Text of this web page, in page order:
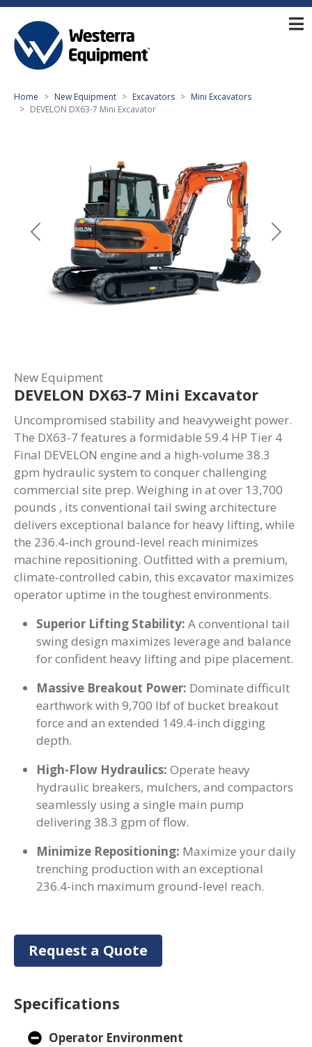
Home New Equipment Excavators
Mini Excavators
DEVELON DX63-7 Mini Excavator
Previous Next
New Equipment
DEVELON DX63-7 Mini Excavator
Uncompromised stability and heavyweight power.
The DX63-7 features a formidable 59.4 HP Tier 4
Final DEVELON engine and a high-volume 38.3
gpm hydraulic system to conquer challenging
commercial site prep. Weighing in at over 13,700
pounds , its conventional tail swing architecture
delivers exceptional balance for heavy lifting, while
the 236.4-inch ground-level reach minimizes
machine repositioning. Outfitted with a premium,
climate-controlled cabin, this excavator maximizes
operator uptime in the toughest environments.
Superior Lifting Stability: A conventional tail
swing design maximizes leverage and balance
for confident heavy lifting and pipe placement.
Massive Breakout Power: Dominate difficult
earthwork with 9,700 lbf of bucket breakout
force and an extended 149.4-inch digging
depth.
High-Flow Hydraulics: Operate heavy
hydraulic breakers, mulchers, and compactors
seamlessly using a single main pump
delivering 38.3 gpm of flow.
Minimize Repositioning: Maximize your daily
trenching production with an exceptional
236.4-inch maximum ground-level reach.
Request a Quote
Specifications
Operator Environment